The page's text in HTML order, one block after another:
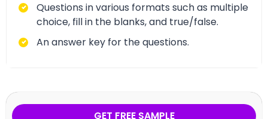
Questions in various formats such as multiple
choice, fill in the blanks, and true/false.
An answer key for the questions.
GET FREE SAMPLE